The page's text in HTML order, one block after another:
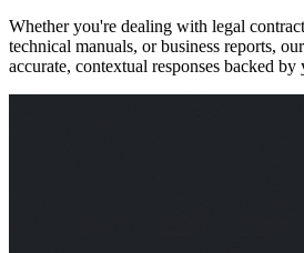
Whether you're dealing with legal
technical manuals, or business reports,
accurate, contextual responses backed